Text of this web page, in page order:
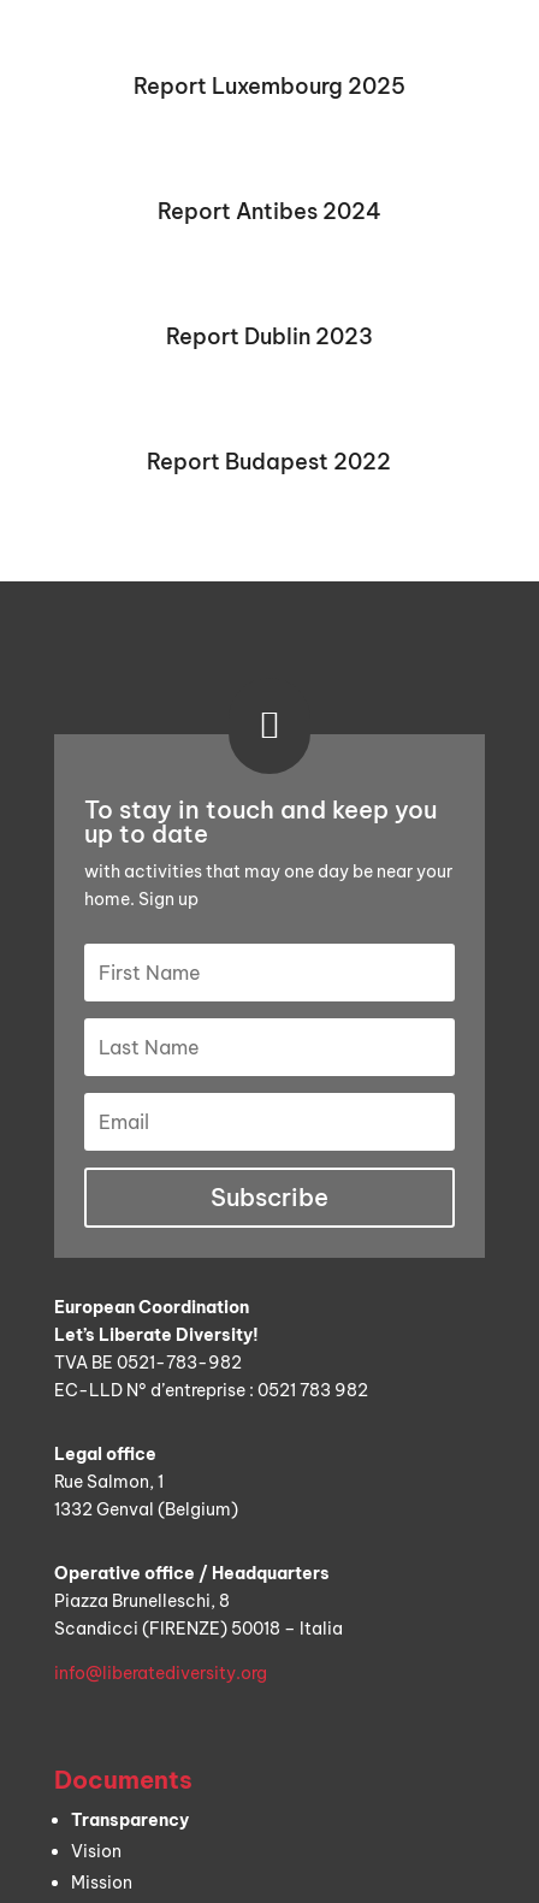
Report Luxembourg 2025
Report Antibes 2024
Report Dublin 2023
Report Budapest 2022

To stay in touch and keep you
up to date
with activities that may one day be near your
home. Sign up
Subscribe
European Coordination
Let’s Liberate Diversity!
TVA BE 0521-783-982
EC-LLD N° d’entreprise : 0521 783 982
Legal office
Rue Salmon, 1
1332 Genval (Belgium)
Operative office / Headquarters
Piazza Brunelleschi, 8
Scandicci (FIRENZE) 50018 – Italia
info@liberatediversity.org
Documents
Transparency
Vision
Mission